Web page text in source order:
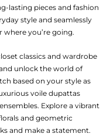
lasting pieces and fashion
style and seamlessly
you’re going.
classics and wardrobe
unlock the world of
based on your style as
voile dupattas
Explore a vibrant
and geometric
and make a statement.